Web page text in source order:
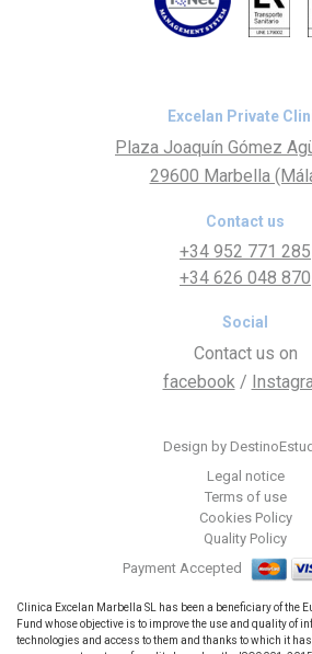
Excelan Private
Plaza Joaquín Gómez
29600 Marbella
Contact us
+34 952 771 285
+34 626 048 870
Social
Contact us on
facebook/
Design by
Legal notice
Terms of use
Cookies Policy
Quality Policy
Payment Accepted
Clinica Excelan Marbella SL has been a beneficiary of the
Fund whose objective is to improve the use and quality of
technologies and access to them and thanks to which it